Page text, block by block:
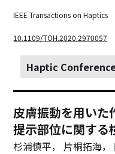
IEEE Transactions on Haptics
10.1109/TOH.2020.2970057
Haptic
皮膚振動を用いた
提示部位に関する
杉浦慎平， 片桐拓海